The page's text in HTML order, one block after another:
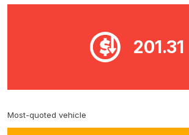
201.31
Most-quoted vehicle